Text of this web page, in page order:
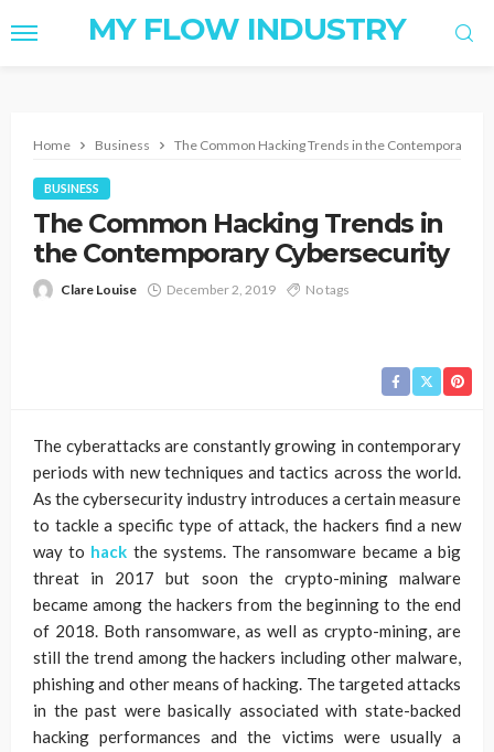
MY FLOW INDUSTRY
Home Business The Common Hacking Trends in the Contemporary
BUSINESS
The Common Hacking Trends in
the Contemporary Cybersecurity
Clare Louise December 2, 2019 No tags
The cyberattacks are constantly growing in contemporary
periods with new techniques and tactics across the world.
As the cybersecurity industry introduces a certain measure
to tackle a specific type of attack, the hackers find a new
way to hack the systems. The ransomware became a big
threat in 2017 but soon the crypto-mining malware
became among the hackers from the beginning to the end
of 2018. Both ransomware, as well as crypto-mining, are
still the trend among the hackers including other malware,
phishing and other means of hacking. The targeted attacks
in the past were basically associated with state-backed
hacking performances and the victims were usually a